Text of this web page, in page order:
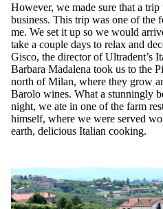
However, we made sure that a
business. This trip was one of the
me. We set it up so we would
take a couple days to relax and
Gisco, the director of Ultradent’s
Barbara Madalena took us to the
north of Milan, where they grow
Barolo wines. What a stunningly
night, we ate in one of the farm
himself, where we were served
earth, delicious Italian cooking.